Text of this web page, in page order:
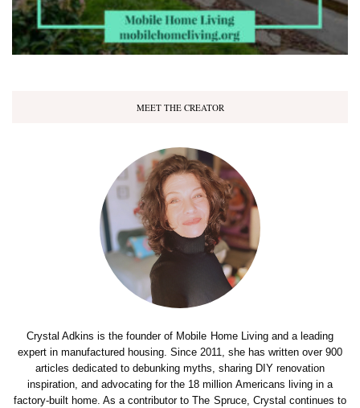
MEET THE CREATOR
Crystal Adkins is the founder of Mobile Home Living and a leading
expert in manufactured housing. Since 2011, she has written over 900
articles dedicated to debunking myths, sharing DIY renovation
inspiration, and advocating for the 18 million Americans living in a
factory-built home. As a contributor to The Spruce, Crystal continues to